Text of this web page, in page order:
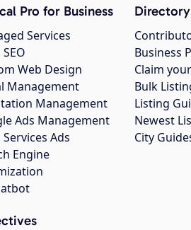
Pro for Business
Services
Web Design
Management
Management
Ads Management
Services Ads
Engine
Directory
Business
Claim
Bulk
Listing
Newest
City